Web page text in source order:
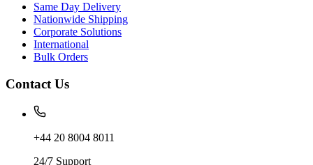
Same Day Delivery
Nationwide Shipping
Corporate Solutions
International
Bulk Orders
Contact Us
+44 20 8004 8011
24/7 Support